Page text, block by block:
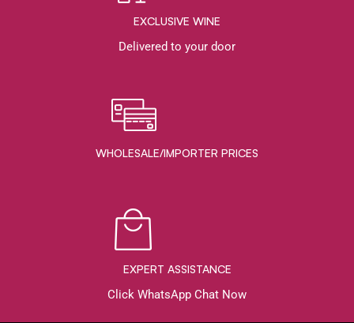
EXCLUSIVE WINE
Delivered to your door
WHOLESALE/IMPORTER PRICES
EXPERT ASSISTANCE
Click WhatsApp Chat Now